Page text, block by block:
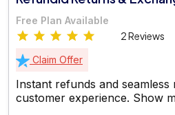
Free Plan Available
2 Reviews
Claim Offer
Instant refunds and
customer experience. Show